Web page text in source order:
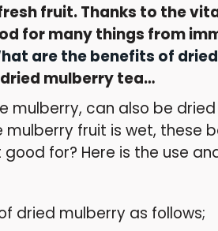
fruit. Thanks to the
for many things from
are the benefits of
mulberry tea…
can also be
fruit is wet, these
for? Here is the use
dried mulberry as follows;